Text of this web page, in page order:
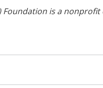
Foundation is a